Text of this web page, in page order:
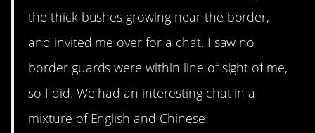
the thick bushes growing near the border,
and invited me over for a chat. I saw no
border guards were within line of sight of me,
so I did. We had an interesting chat in a
mixture of English and Chinese.